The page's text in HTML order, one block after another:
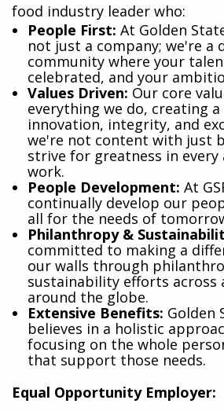
food industry leader who:
​People First: At Golden
not just a company; we're a
community where your
celebrated, and your
Values Driven: Our core
everything we do, creating
innovation, integrity, and
we're not content with just
strive for greatness in
work.
People Development: At
continually develop our
all for the needs of
Philanthropy &
committed to making a
our walls through
sustainability efforts across
around the globe.
Extensive Benefits: Golden
believes in a holistic
focusing on the whole
that support those needs.
Equal Opportunity Employer: